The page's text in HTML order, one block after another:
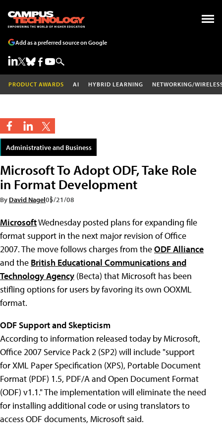
Add as a preferred source on Google
PRODUCT AWARDS AI HYBRID LEARNING NETWORKING/
Administrative and Business
Microsoft To Adopt ODF, Take Role
in Format Development
By David Nagel05/21/08
MicrosoftWednesday posted plans for expanding file
format support in the next major revision of Office
2007. The move follows charges from theODF Alliance
and the British Educational Communications and
Technology Agency (Becta) that Microsoft has been
stifling options for users by favoring its own OOXML
format.
ODF Support and Skepticism
According to information released today by Microsoft,
Office 2007 Service Pack 2 (SP2) will include "support
for XML Paper Specification (XPS), Portable Document
Format (PDF) 1.5, PDF/A and Open Document Format
(ODF) v1.1." The implementation will eliminate the need
for installing additional code or using translators to
access ODF documents, Microsoft said.